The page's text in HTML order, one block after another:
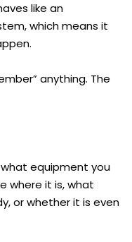
like an
which means it
anything. The
equipment you
where it is, what
or whether it is even